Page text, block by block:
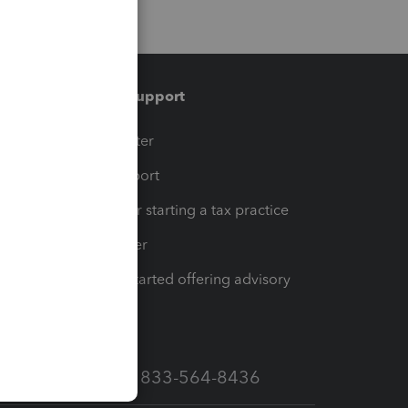
Training & support
Training Center
Learn & Support
Resources for starting a tax practice
Tax Pro Center
How to get started offering advisory
Call Sales: 833-564-8436